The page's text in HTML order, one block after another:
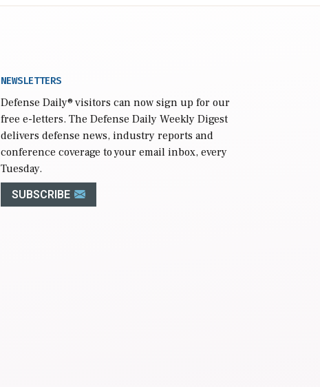
NEWSLETTERS
Defense Daily® visitors can now sign up for our
free e-letters. The Defense Daily Weekly Digest
delivers defense news, industry reports and
conference coverage to your email inbox, every
Tuesday.
SUBSCRIBE